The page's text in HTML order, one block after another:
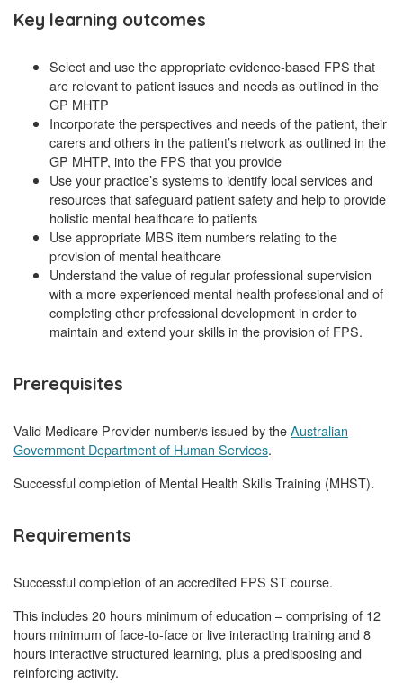
Key learning outcomes
Select and use the appropriate evidence-based FPS that
are relevant to patient issues and needs as outlined in the
GP MHTP
Incorporate the perspectives and needs of the patient, their
carers and others in the patient’s network as outlined in the
GP MHTP, into the FPS that you provide
Use your practice’s systems to identify local services and
resources that safeguard patient safety and help to provide
holistic mental healthcare to patients
Use appropriate MBS item numbers relating to the
provision of mental healthcare
Understand the value of regular professional supervision
with a more experienced mental health professional and of
completing other professional development in order to
maintain and extend your skills in the provision of FPS.
Prerequisites
Valid Medicare Provider number/s issued by theAustralian
Government Department of Human Services.
Successful completion of Mental Health Skills Training (MHST).
Requirements
Successful completion of an accredited FPS ST course.
This includes 20 hours minimum of education – comprising of 12
hours minimum of face-to-face or live interacting training and 8
hours interactive structured learning, plus a predisposing and
reinforcing activity.